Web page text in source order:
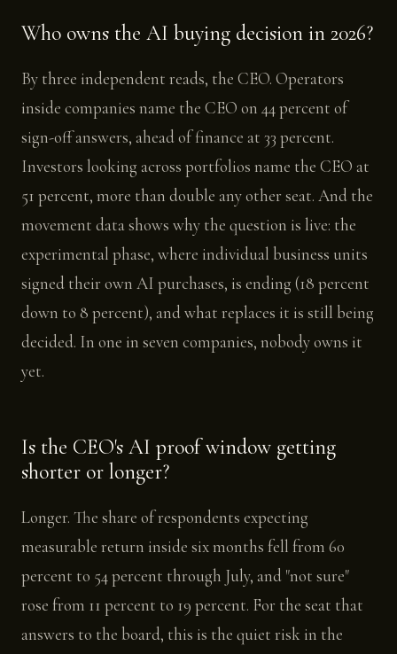
Who owns the AI buying decision in 2026?
By three independent reads, the CEO. Operators
inside companies name the CEO on 44 percent of
sign-off answers, ahead of finance at 33 percent.
Investors looking across portfolios name the CEO at
51 percent, more than double any other seat. And the
movement data shows why the question is live: the
experimental phase, where individual business units
signed their own AI purchases, is ending (18 percent
down to 8 percent), and what replaces it is still being
decided. In one in seven companies, nobody owns it
yet.
Is the CEO's AI proof window getting
shorter or longer?
Longer. The share of respondents expecting
measurable return inside six months fell from 60
percent to 54 percent through July, and "not sure"
rose from 11 percent to 19 percent. For the seat that
answers to the board, this is the quiet risk in the